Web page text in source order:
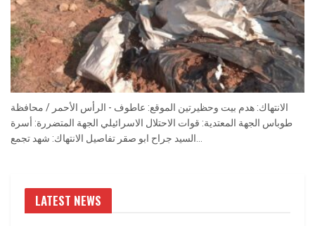
الانتهاك: هدم بيت وحظيرتين الموقع: عاطوف - الرأس الأحمر / محافظة
طوباس الجهة المعتدية: قوات الاحتلال الاسرائيلي الجهة المتضررة: أسرة
السيد جراح ابو صقر تفاصيل الانتهاك: شهد تجمع...
LATEST NEWS